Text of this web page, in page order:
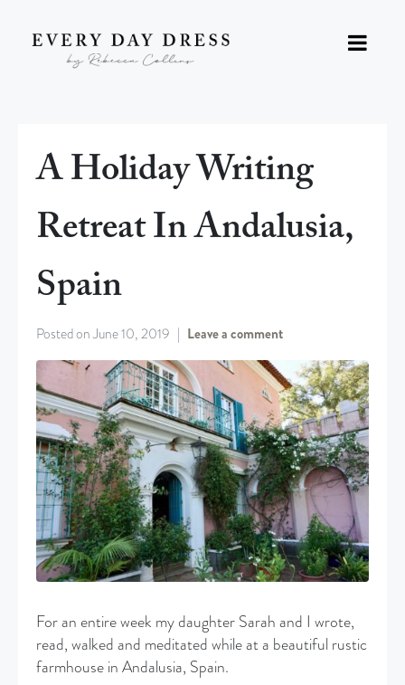
A Holiday Writing
Retreat In Andalusia,
Spain
Posted onJune 10, 2019 Leave a comment
For an entire week my daughter Sarah and I wrote,
read, walked and meditated while at a beautiful rustic
farmhouse in Andalusia, Spain.